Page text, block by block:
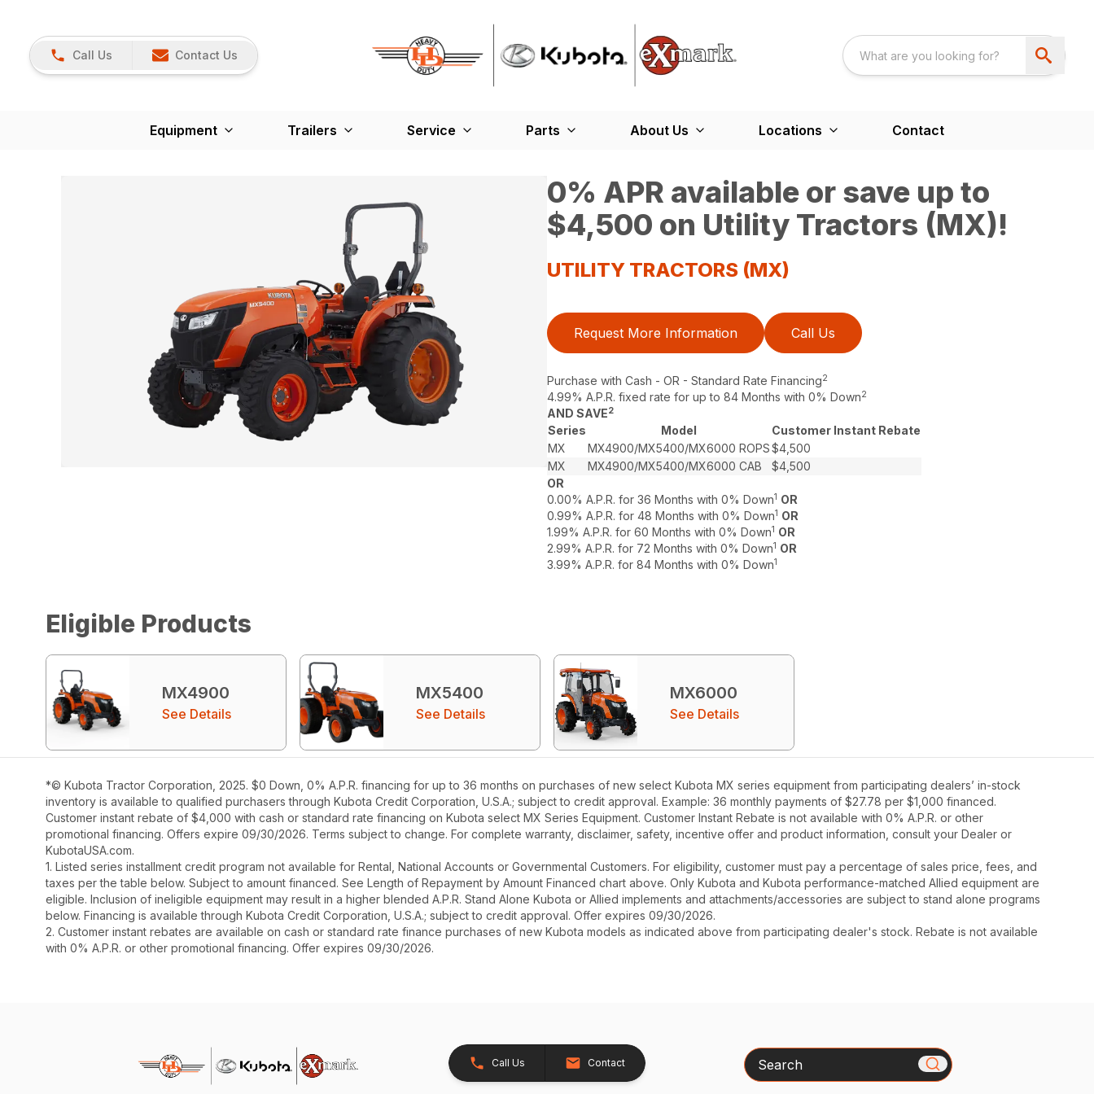
Call Us Contact Us
Equipment Trailers Service Parts About Us Locations Contact
0% APR available or save up to
$4,500 on Utility Tractors (MX)!
UTILITY TRACTORS (MX)
Request More Information Call Us
Purchase with Cash - OR - Standard Rate Financing2
4.99% A.P.R. fixed rate for up to 84 Months with 0% Down2
AND SAVE2
Series Model
Customer Instant Rebate
MX
MX4900/MX5400/MX6000 ROPS$4,500
MX
MX4900/MX5400/MX6000 CAB
$4,500
OR
0.00% A.P.R. for 36 Months with 0% Down1 OR
0.99% A.P.R. for 48 Months with 0% Down1 OR
1.99% A.P.R. for 60 Months with 0% Down1 OR
2.99% A.P.R. for 72 Months with 0% Down1 OR
3.99% A.P.R. for 84 Months with 0% Down1
Eligible Products
MX4900
See Details
MX5400
See Details
MX6000
See Details
*© Kubota Tractor Corporation, 2025. $0 Down, 0% A.P.R. financing for up to 36 months on purchases of new select Kubota MX series equipment from participating dealers’ in-stock
inventory is available to qualified purchasers through Kubota Credit Corporation, U.S.A.; subject to credit approval. Example: 36 monthly payments of $27.78 per $1,000 financed.
Customer instant rebate of $4,000 with cash or standard rate financing on Kubota select MX Series Equipment. Customer Instant Rebate is not available with 0% A.P.R. or other
promotional financing. Offers expire 09/30/2026. Terms subject to change. For complete warranty, disclaimer, safety, incentive offer and product information, consult your Dealer or
KubotaUSA.com.
1. Listed series installment credit program not available for Rental, National Accounts or Governmental Customers. For eligibility, customer must pay a percentage of sales price, fees, and
taxes per the table below. Subject to amount financed. See Length of Repayment by Amount Financed chart above. Only Kubota and Kubota performance-matched Allied equipment are
eligible. Inclusion of ineligible equipment may result in a higher blended A.P.R. Stand Alone Kubota or Allied implements and attachments/accessories are subject to stand alone programs
below. Financing is available through Kubota Credit Corporation, U.S.A.; subject to credit approval. Offer expires 09/30/2026.
2. Customer instant rebates are available on cash or standard rate finance purchases of new Kubota models as indicated above from participating dealer's stock. Rebate is not available
with 0% A.P.R. or other promotional financing. Offer expires 09/30/2026.
Call Us Contact Search